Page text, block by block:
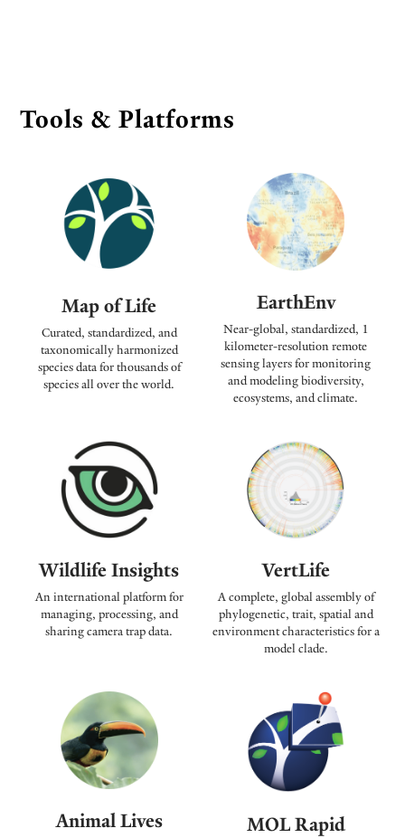
Tools & Platforms
Map of Life
Curated, standardized, and
taxonomically harmonized
species data for thousands of
species all over the world.
EarthEnv
Near-global, standardized, 1
kilometer-resolution remote
sensing layers for monitoring
and modeling biodiversity,
ecosystems, and climate.
Wildlife Insights
An international platform for
managing, processing, and
sharing camera trap data.
VertLife
A complete, global assembly of
phylogenetic, trait, spatial and
environment characteristics for a
model clade.
Animal Lives
MOL Rapid